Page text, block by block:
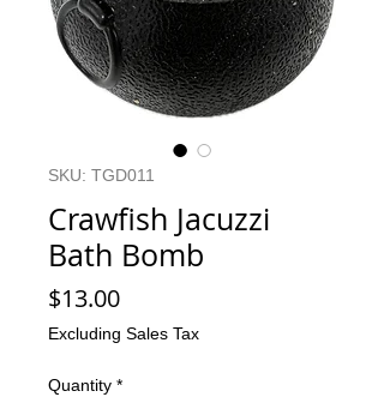
SKU: TGD011
Crawfish Jacuzzi
Bath Bomb
$13.00Price
Excluding Sales Tax
Quantity *